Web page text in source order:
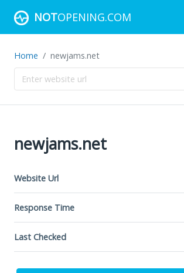
NOTOPENING.COM
Home newjams.net
newjams.net
Website Url
Response Time
Last Checked